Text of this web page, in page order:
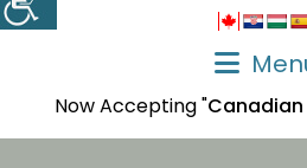
Now Accepting "Canadian